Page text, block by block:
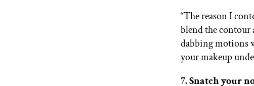
“The reason I
blend the contour
dabbing motions
your makeup
7. Snatch your